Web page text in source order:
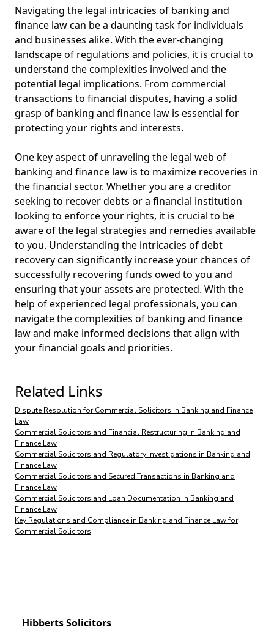
Navigating the legal intricacies of banking and
finance law can be a daunting task for individuals
and businesses alike. With the ever-changing
landscape of regulations and policies, it is crucial to
understand the complexities involved and the
potential legal implications. From commercial
transactions to financial disputes, having a solid
grasp of banking and finance law is essential for
protecting your rights and interests.
One key aspect of unraveling the legal web of
banking and finance law is to maximize recoveries in
the financial sector. Whether you are a creditor
seeking to recover debts or a financial institution
looking to enforce your rights, it is crucial to be
aware of the legal strategies and remedies available
to you. Understanding the intricacies of debt
recovery can significantly increase your chances of
successfully recovering funds owed to you and
ensuring that your assets are protected. With the
help of experienced legal professionals, you can
navigate the complexities of banking and finance
law and make informed decisions that align with
your financial goals and priorities.
Related Links
Dispute Resolution for Commercial Solicitors in Banking and Finance
Law
Commercial Solicitors and Financial Restructuring in Banking and
Finance Law
Commercial Solicitors and Regulatory Investigations in Banking and
Finance Law
Commercial Solicitors and Secured Transactions in Banking and
Finance Law
Commercial Solicitors and Loan Documentation in Banking and
Finance Law
Key Regulations and Compliance in Banking and Finance Law for
Commercial Solicitors
Hibberts Solicitors